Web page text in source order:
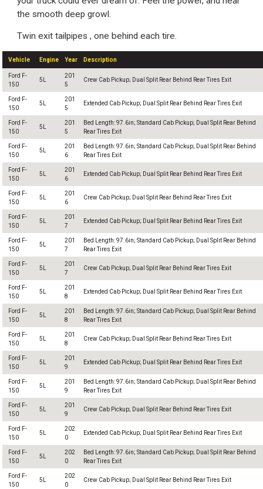
the smooth deep growl.
Twin exit tailpipes , one behind each tire.
Vehicle Engine Year Description
Ford F-
150
5L
201
5
Crew Cab Pickup; Dual Split Rear Behind Rear Tires Exit
Ford F-
150
5L
201
5
Extended Cab Pickup; Dual Split Rear Behind Rear Tires Exit
Ford F-
150
5L
201
5
Bed Length: 97.6in; Standard Cab Pickup; Dual Split Rear Behind
Rear Tires Exit
Ford F-
150
5L
201
6
Bed Length: 97.6in; Standard Cab Pickup; Dual Split Rear Behind
Rear Tires Exit
Ford F-
150
5L
201
6
Extended Cab Pickup; Dual Split Rear Behind Rear Tires Exit
Ford F-
150
5L
201
6
Crew Cab Pickup; Dual Split Rear Behind Rear Tires Exit
Ford F-
150
5L
201
7
Extended Cab Pickup; Dual Split Rear Behind Rear Tires Exit
Ford F-
150
5L
201
7
Bed Length: 97.6in; Standard Cab Pickup; Dual Split Rear Behind
Rear Tires Exit
Ford F-
150
5L
201
7
Crew Cab Pickup; Dual Split Rear Behind Rear Tires Exit
Ford F-
150
5L
201
8
Extended Cab Pickup; Dual Split Rear Behind Rear Tires Exit
Ford F-
150
5L
201
8
Bed Length: 97.6in; Standard Cab Pickup; Dual Split Rear Behind
Rear Tires Exit
Ford F-
150
5L
201
8
Crew Cab Pickup; Dual Split Rear Behind Rear Tires Exit
Ford F-
150
5L
201
9
Extended Cab Pickup; Dual Split Rear Behind Rear Tires Exit
Ford F-
150
5L
201
9
Bed Length: 97.6in; Standard Cab Pickup; Dual Split Rear Behind
Rear Tires Exit
Ford F-
150
5L
201
9
Crew Cab Pickup; Dual Split Rear Behind Rear Tires Exit
Ford F-
150
5L
202
0
Extended Cab Pickup; Dual Split Rear Behind Rear Tires Exit
Ford F-
150
5L
202
0
Bed Length: 97.6in; Standard Cab Pickup; Dual Split Rear Behind
Rear Tires Exit
Ford F-
150
5L
202
0
Crew Cab Pickup; Dual Split Rear Behind Rear Tires Exit